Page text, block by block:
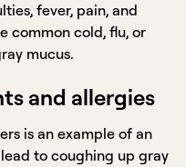
fever, pain, and
common cold, flu, or
mucus.
and allergies
is an example of an
to coughing up gray